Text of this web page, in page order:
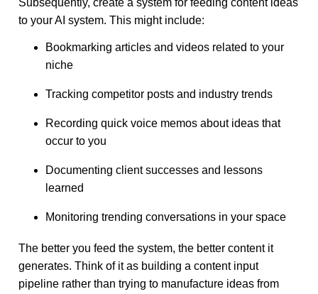
Subsequently, create a system for feeding content ideas
to your AI system. This might include:
Bookmarking articles and videos related to your
niche
Tracking competitor posts and industry trends
Recording quick voice memos about ideas that
occur to you
Documenting client successes and lessons
learned
Monitoring trending conversations in your space
The better you feed the system, the better content it
generates. Think of it as building a content input
pipeline rather than trying to manufacture ideas from